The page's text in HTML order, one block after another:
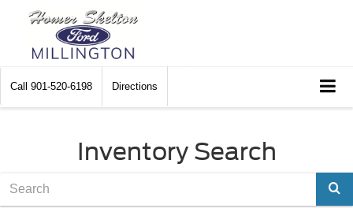
Call 901-520-6198 Directions
Inventory Search